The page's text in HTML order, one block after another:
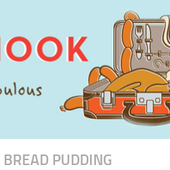
BREAD PUDDING